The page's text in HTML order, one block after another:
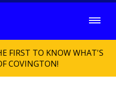
FIRST TO KNOW WHAT'S
COVINGTON!